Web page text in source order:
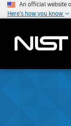
An official website
Here's how you know